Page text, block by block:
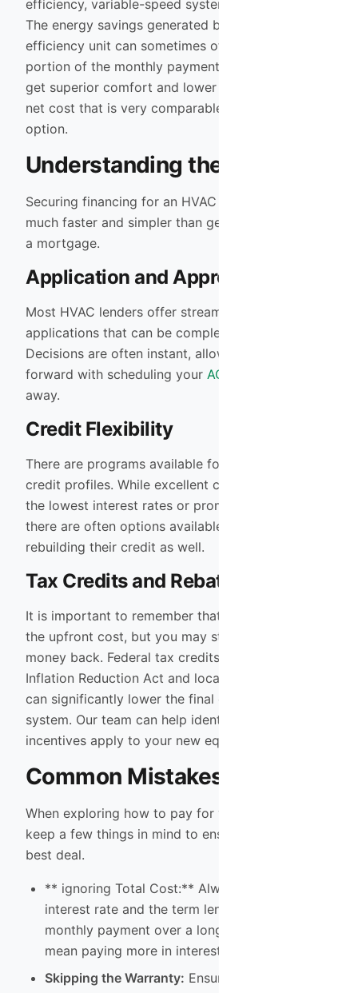
efficiency, variable-speed system is often minimal.
The energy savings generated by the high-
efficiency unit can sometimes offset a large
portion of the monthly payment. This means you
get superior comfort and lower utility bills for a
net cost that is very comparable to the “cheaper”
option.
Understanding the Process
Securing financing for an HVAC project is typically
much faster and simpler than getting a car loan or
a mortgage.
Application and Approval
Most HVAC lenders offer streamlined digital
applications that can be completed in minutes.
Decisions are often instant, allowing us to move
forward with scheduling your AC installation
away.
Credit Flexibility
There are programs available for a wide range of
credit profiles. While excellent credit will secure
the lowest interest rates or promotional terms,
there are often options available for those
rebuilding their credit as well.
Tax Credits and Rebates
It is important to remember that financing covers
the upfront cost, but you may still be eligible for
money back. Federal tax credits under the
Inflation Reduction Act and local utility rebates
can significantly lower the final cost of the
system. Our team can help identify which
incentives apply to your new equipment.
Common Mistakes to Avoid
When exploring how to pay for your new system,
keep a few things in mind to ensure you get the
best deal.
** ignoring Total Cost:** Always look at the
interest rate and the term length. A lower
monthly payment over a longer term might
mean paying more in interest.
Skipping the Warranty: Ensure your new